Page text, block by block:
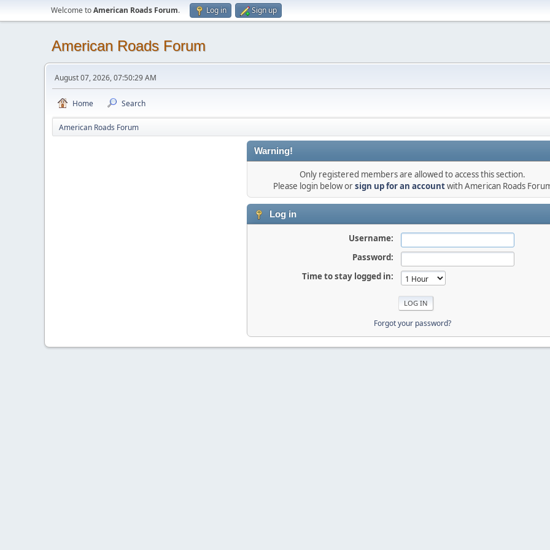
Welcome toAmerican Roads Forum. Log in Sign up
American Roads Forum
August 07, 2026, 07:50:29 AM
Home Search
American Roads Forum
Warning!
Only registered members are allowed to access this section.
Please login below orsign up for an accountwith American Roads
Log in
Username:
Password:
Time to stay logged in:
Forgot your password?